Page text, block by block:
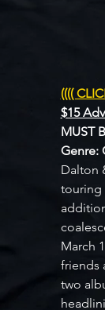
((((
$15
MUST
Genre:
Dalton
touring
March
friends
two